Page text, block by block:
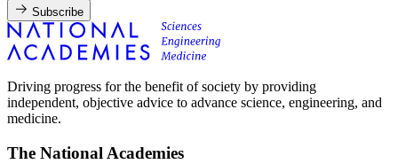
Subscribe
Driving progress for the benefit of society by providing
independent, objective advice to advance science, engineering, and
medicine.
The National Academies